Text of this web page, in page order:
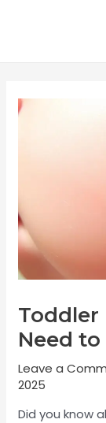
Toddler
Need
Leave a
2025
Did you know